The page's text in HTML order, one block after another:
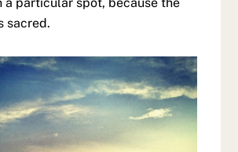
a particular spot, because the
sacred.